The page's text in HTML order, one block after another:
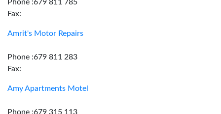
Phone :679 811 785
Fax:
Amrit's Motor Repairs
Phone :679 811 283
Fax:
Amy Apartments Motel
Phone :679 315 113